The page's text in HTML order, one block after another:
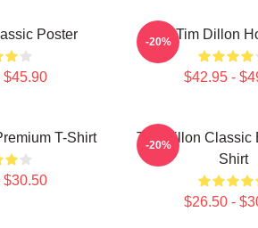
Poster
$45.90
Tim Dillon
$42.95 -
-20%
T-Shirt
$30.50
Tim Dillon Classic
Shirt
$26.50 -
-20%